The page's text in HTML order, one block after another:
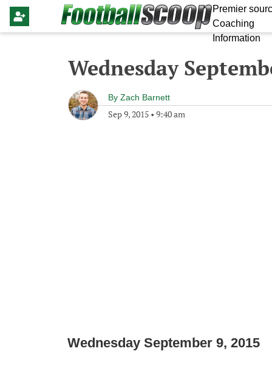
Premier
Coaching
Information
Wednesday
By Zach Barnett
Sep 9, 2015 • 9:40 am
Wednesday September 9, 2015